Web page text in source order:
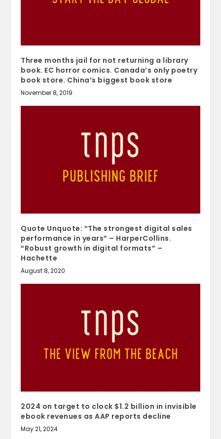
Three months jail for not returning a library
book. EC horror comics. Canada’s only poetry
book store. China’s biggest book store
November 8, 2019
Quote Unquote: “The strongest digital sales
performance in years” – HarperCollins.
“Robust growth in digital formats” –
Hachette
August 8, 2020
2024 on target to clock $1.2 billion in invisible
ebook revenues as AAP reports decline
May 21, 2024